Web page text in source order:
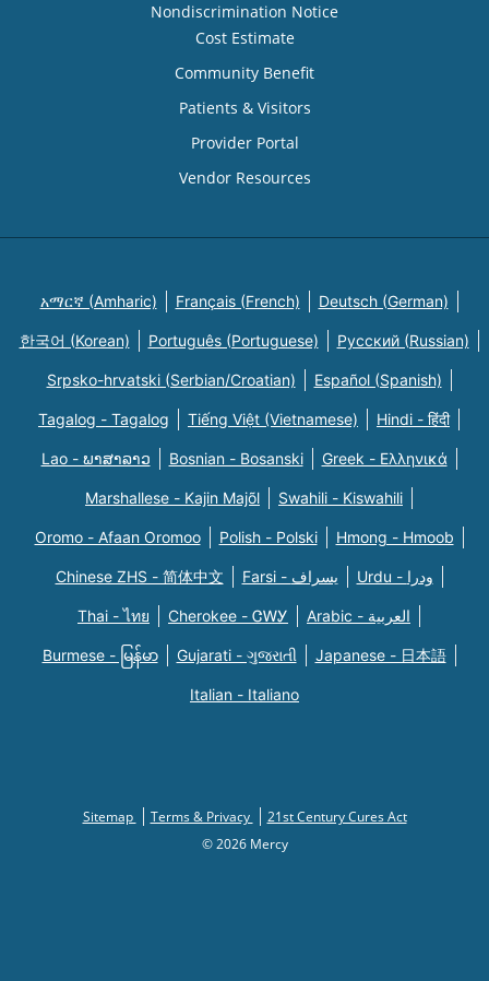
Nondiscrimination Notice
Cost Estimate
Community Benefit
Patients & Visitors
Provider Portal
Vendor Resources
አማርኛ (Amharic) Français (French) Deutsch (German)
한국어 (Korean) Português (Portuguese) Русский (Russian)
Srpsko-hrvatski (Serbian/Croatian) Español (Spanish)
Tagalog - Tagalog Tiếng Việt (Vietnamese) Hindi - हिंदी
Lao - ພາສາລາວ Bosnian - Bosanski Greek - Eλληνικά
Marshallese - Kajin Majõl Swahili - Kiswahili
Oromo - Afaan Oromoo Polish - Polski Hmong - Hmoob
Chinese ZHS - 简体中文 Farsi - یسراف Urdu - ودرا
Thai - ไทย Cherokee - ᏣᎳᎩ Arabic - العربية
Burmese - မြန်မာ Gujarati - ગુજરાતી Japanese - 日本語
Italian - Italiano
Sitemap Terms & Privacy
21st Century Cures Act
© 2026 Mercy